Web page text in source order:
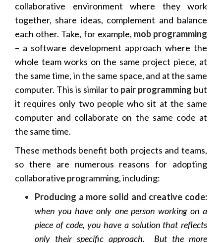
collaborative environment where they work
together, share ideas, complement and balance
each other. Take, for example, mob programming
– a software development approach where the
whole team works on the same project piece, at
the same time, in the same space, and at the same
computer. This is similar to pair programming but
it requires only two people who sit at the same
computer and collaborate on the same code at
the same time.
These methods benefit both projects and teams,
so there are numerous reasons for adopting
collaborative programming, including:
Producing a more solid and creative code:
when you have only one person working on a
piece of code, you have a solution that reflects
only their specific approach. But the more